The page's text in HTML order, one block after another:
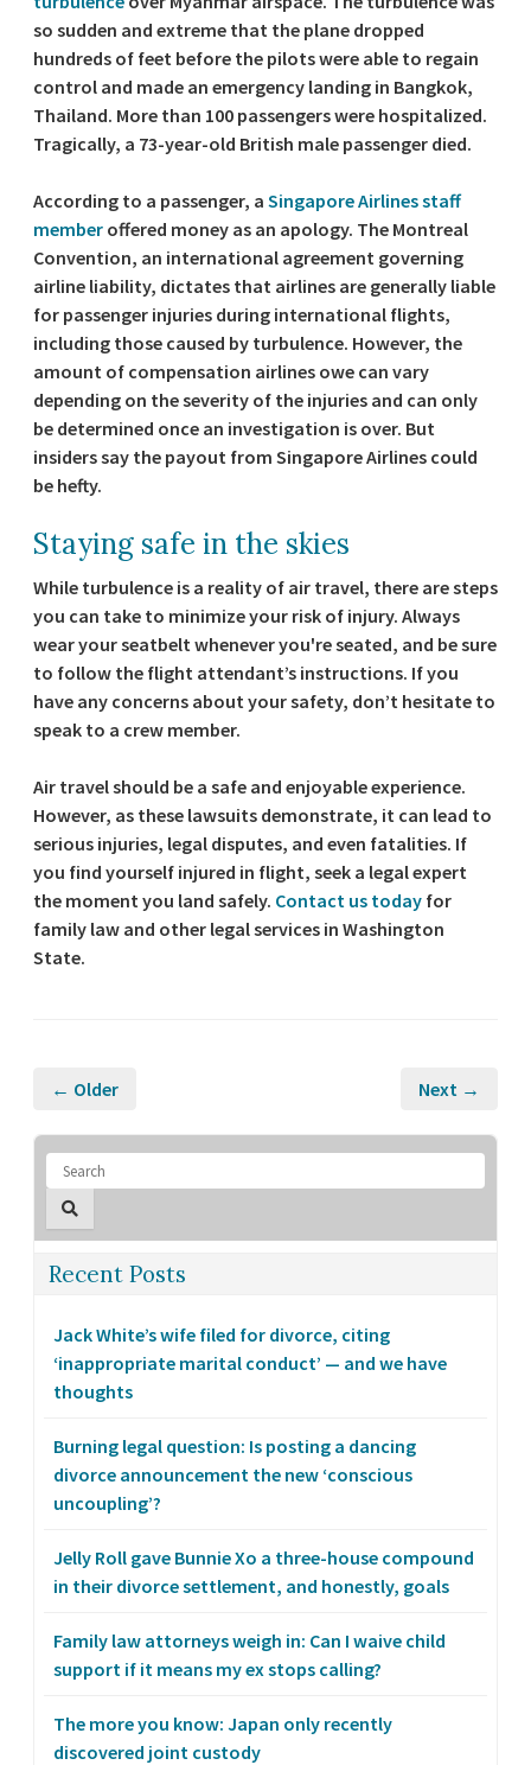
so sudden and extreme that the plane dropped
hundreds of feet before the pilots were able to regain
control and made an emergency landing in Bangkok,
Thailand. More than 100 passengers were hospitalized.
Tragically, a 73-year-old British male passenger died.
According to a passenger, a Singapore Airlines staff
member offered money as an apology. The Montreal
Convention, an international agreement governing
airline liability, dictates that airlines are generally liable
for passenger injuries during international flights,
including those caused by turbulence. However, the
amount of compensation airlines owe can vary
depending on the severity of the injuries and can only
be determined once an investigation is over. But
insiders say the payout from Singapore Airlines could
be hefty.
Staying safe in the skies
While turbulence is a reality of air travel, there are steps
you can take to minimize your risk of injury. Always
wear your seatbelt whenever you're seated, and be sure
to follow the flight attendant’s instructions. If you
have any concerns about your safety, don’t hesitate to
speak to a crew member.
Air travel should be a safe and enjoyable experience.
However, as these lawsuits demonstrate, it can lead to
serious injuries, legal disputes, and even fatalities. If
you find yourself injured in flight, seek a legal expert
the moment you land safely. Contact us today for
family law and other legal services in Washington
State.
← Older Next →
Recent Posts
Jack White’s wife filed for divorce, citing
‘inappropriate marital conduct’ — and we have
thoughts
Burning legal question: Is posting a dancing
divorce announcement the new ‘conscious
uncoupling’?
Jelly Roll gave Bunnie Xo a three-house compound
in their divorce settlement, and honestly, goals
Family law attorneys weigh in: Can I waive child
support if it means my ex stops calling?
The more you know: Japan only recently
discovered joint custody